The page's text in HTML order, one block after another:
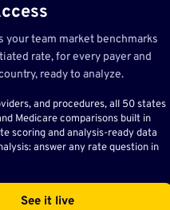
your team market benchmarks
rate, for every payer and
ready to analyze.
and procedures, all 50 states
Medicare comparisons built in
scoring and analysis-ready data
answer any rate question in
See it live